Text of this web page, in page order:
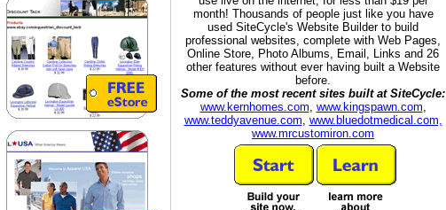
month! Thousands of people just like you have
used SiteCycle's Website Builder to build
professional websites, complete with Web Pages,
Online Store, Photo Albums, Email, Links and 26
other features without ever having built a Website
before.
Some of the most recent sites built at SiteCycle:
www.kernhomes.com, www.kingspawn.com,
www.teddyavenue.com, www.bluedotmedical.com,
www.mrcustomiron.com